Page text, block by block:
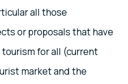
all those
or proposals that have
for all (current
market and the